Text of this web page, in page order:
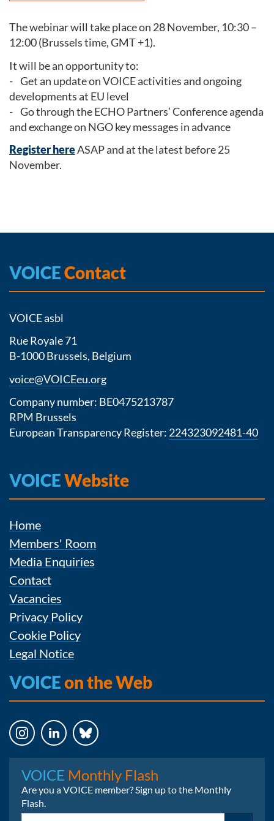
The webinar will take place on 28 November, 10:30 –
12:00 (Brussels time, GMT +1).
It will be an opportunity to:
- Get an update on VOICE activities and ongoing
developments at EU level
- Go through the ECHO Partners’ Conference agenda
and exchange on NGO key messages in advance
Register hereASAP and at the latest before 25
November.
VOICEContact
VOICE asbl
Rue Royale 71
B-1000 Brussels, Belgium
voice@VOICEeu.org
Company number: BE0475213787
RPM Brussels
European Transparency Register: 224323092481-40
VOICEWebsite
Home
Members' Room
Media Enquiries
Contact
Vacancies
Privacy Policy
Cookie Policy
Legal Notice
VOICEon the Web
VOICE Monthly Flash
Are you a VOICE member? Sign up to the Monthly
Flash.